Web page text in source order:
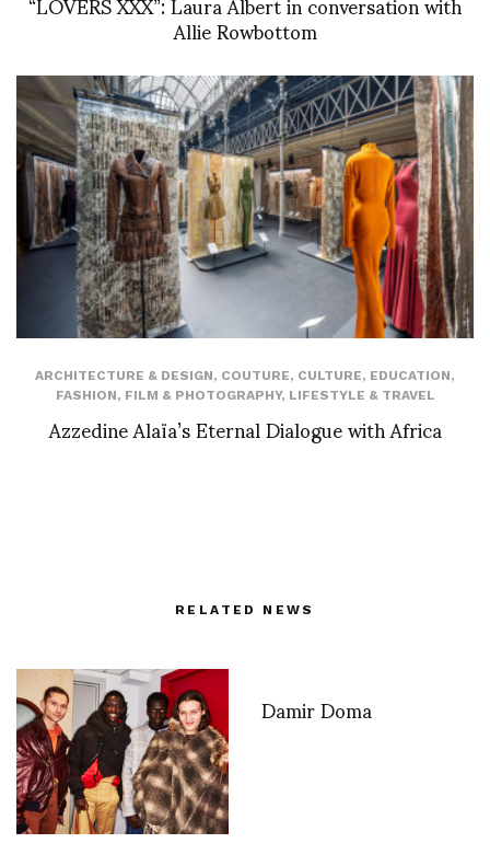
Allie Rowbottom
ARCHITECTURE & DESIGN, COUTURE, CULTURE, EDUCATION,
FASHION, FILM & PHOTOGRAPHY, LIFESTYLE & TRAVEL
Azzedine Alaïa’s Eternal Dialogue with Africa
RELATED NEWS
Damir Doma